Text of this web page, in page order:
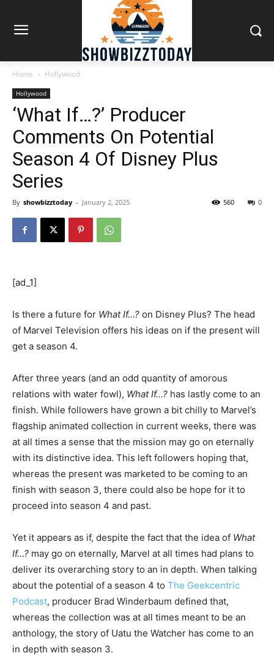
Home Hollywood
Hollywood
‘What If…?’ Producer
Comments On Potential
Season 4 Of Disney Plus
Series
By showbizztoday - January 2, 2025 0
560
[ad_1]
Is there a future for What If…? on Disney Plus? The head
of Marvel Television offers his ideas on if the present will
get a season 4.
After three years (and an odd quantity of amorous
relations with water fowl), What If…? has lastly come to an
finish. While followers have grown a bit chilly to Marvel’s
flagship animated collection in current weeks, there was
at all times a sense that the mission may go on eternally
with its distinctive idea. This left followers hoping that,
whereas the present was marketed to be coming to an
finish with season 3, there could also be hope for it to
proceed into season 4 and past.
Yet it appears as if, despite the fact that the idea of What
If…? may go on eternally, Marvel at all times had plans to
deliver its overarching story to an in depth. When talking
about the potential of a season 4 to The Geekcentric
Podcast, producer Brad Winderbaum defined that,
whereas the collection was at all times meant to be an
anthology, the story of Uatu the Watcher has come to an
in depth with season 3.